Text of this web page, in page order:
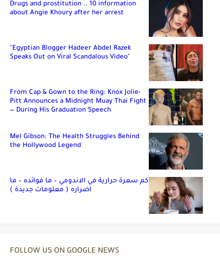
Drugs and prostitution .. 10 information
about Angie Khoury after her arrest
"Egyptian Blogger Hadeer Abdel Razek
Speaks Out on Viral Scandalous Video"
From Cap & Gown to the Ring: Knox Jolie-
Pitt Announces a Midnight Muay Thai Fight
— During His Graduation Speech
Mel Gibson: The Health Struggles Behind
the Hollywood Legend
كم سعرة حرارية في الاندومي – ما فوائده – ما
اضراره ( معلومات جديدة )
FOLLOW US ON GOOGLE NEWS